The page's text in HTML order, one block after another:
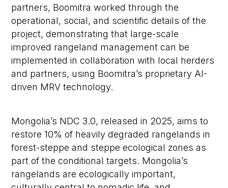
partners, Boomitra worked through the
operational, social, and scientific details of the
project, demonstrating that large-scale
improved rangeland management can be
implemented in collaboration with local herders
and partners, using Boomitra’s proprietary AI-
driven MRV technology.
Mongolia’s NDC 3.0, released in 2025, aims to
restore 10% of heavily degraded rangelands in
forest-steppe and steppe ecological zones as
part of the conditional targets. Mongolia’s
rangelands are ecologically important,